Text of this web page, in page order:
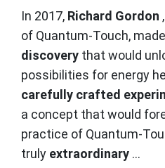
In 2017, Richard Gordon
of Quantum-Touch,
discovery that would
possibilities for energy
carefully crafted
a concept that would
practice of Quantum-
truly extraordinary ...